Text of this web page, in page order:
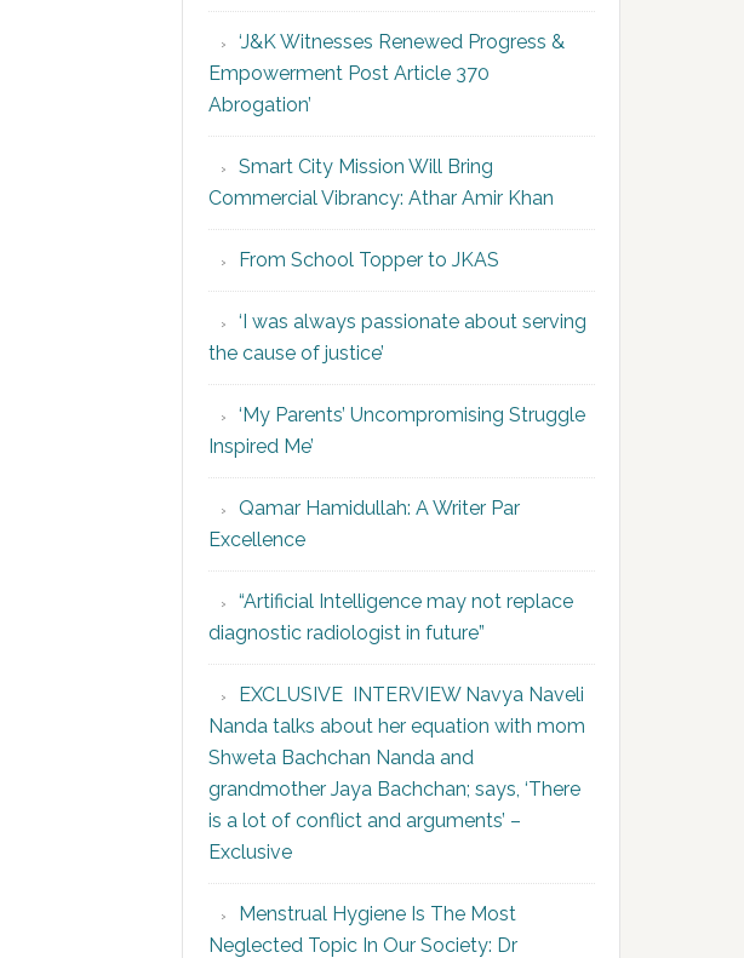
‘J&K Witnesses Renewed Progress &
Empowerment Post Article 370
Abrogation’
Smart City Mission Will Bring
Commercial Vibrancy: Athar Amir Khan
From School Topper to JKAS
‘I was always passionate about serving
the cause of justice’
‘My Parents’ Uncompromising Struggle
Inspired Me’
Qamar Hamidullah: A Writer Par
Excellence
“Artificial Intelligence may not replace
diagnostic radiologist in future”
EXCLUSIVE INTERVIEW Navya Naveli
Nanda talks about her equation with mom
Shweta Bachchan Nanda and
grandmother Jaya Bachchan; says, ‘There
is a lot of conflict and arguments’ –
Exclusive
Menstrual Hygiene Is The Most
Neglected Topic In Our Society: Dr